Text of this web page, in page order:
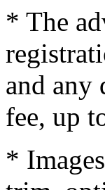
* The
and any
fee, up
*